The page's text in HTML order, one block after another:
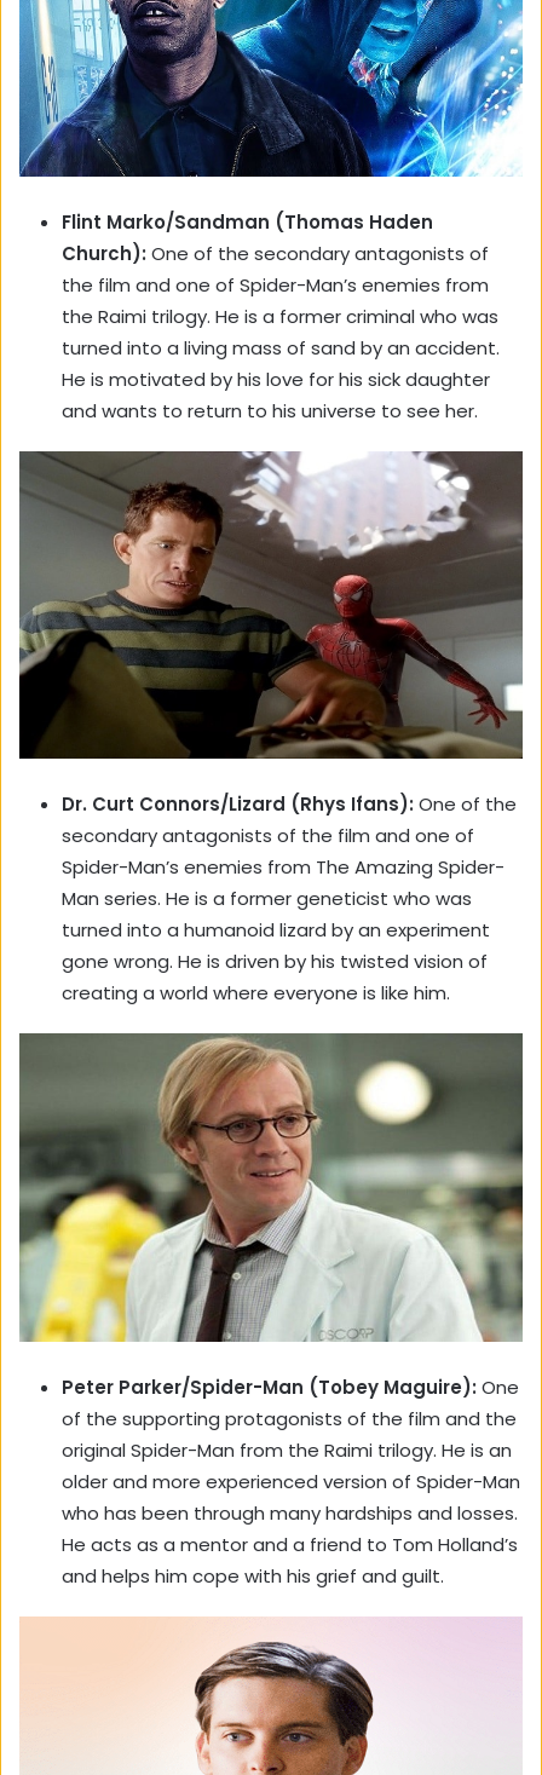
Flint Marko/Sandman (Thomas Haden
Church): One of the secondary antagonists of
the film and one of Spider-Man’s enemies from
the Raimi trilogy. He is a former criminal who was
turned into a living mass of sand by an accident.
He is motivated by his love for his sick daughter
and wants to return to his universe to see her.
Dr. Curt Connors/Lizard (Rhys Ifans): One of the
secondary antagonists of the film and one of
Spider-Man’s enemies from The Amazing Spider-
Man series. He is a former geneticist who was
turned into a humanoid lizard by an experiment
gone wrong. He is driven by his twisted vision of
creating a world where everyone is like him.
Peter Parker/Spider-Man (Tobey Maguire): One
of the supporting protagonists of the film and the
original Spider-Man from the Raimi trilogy. He is an
older and more experienced version of Spider-Man
who has been through many hardships and losses.
He acts as a mentor and a friend to Tom Holland’s
and helps him cope with his grief and guilt.